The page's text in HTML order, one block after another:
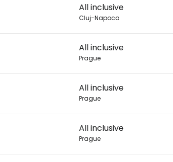
All inclusive
Cluj-Napoca
All inclusive
Prague
All inclusive
Prague
All inclusive
Prague